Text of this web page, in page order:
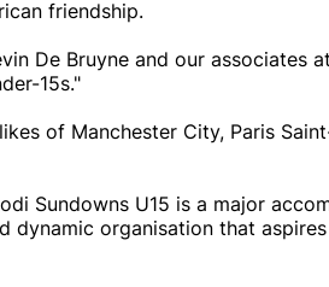
friendship.
De Bruyne and our associates
15s."
of Manchester City, Paris
Sundowns U15 is a major
dynamic organisation that